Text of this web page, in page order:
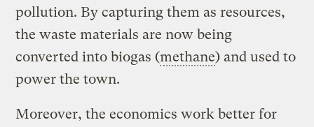
pollution. By capturing them as resources,
the waste materials are now being
converted into biogas (methane) and used to
power the town.
Moreover, the economics work better for